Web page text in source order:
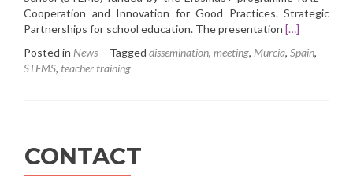
Cooperation and Innovation for Good Practices. Strategic
Partnerships for school education. The presentation Read
about
[…]
Posted in News Tagged dissemination, meeting, Murcia, Spain,
STEMS, teacher training
CONTACT